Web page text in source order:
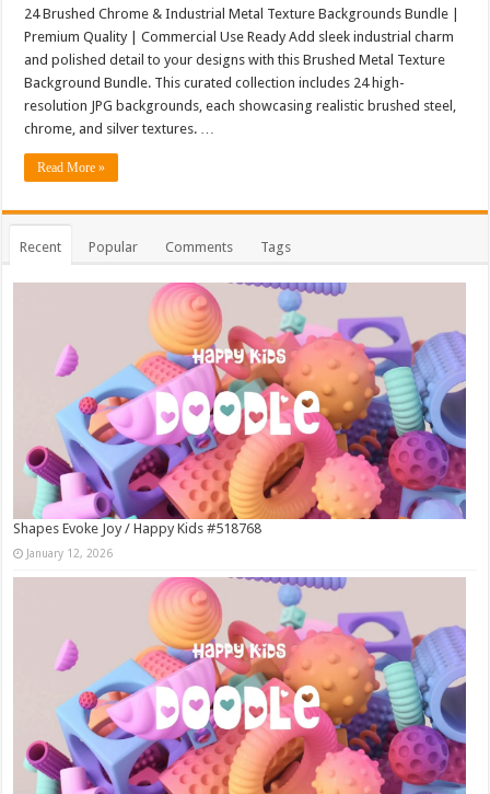
24 Brushed Chrome & Industrial Metal Texture Backgrounds Bundle |
Premium Quality | Commercial Use Ready Add sleek industrial charm
and polished detail to your designs with this Brushed Metal Texture
Background Bundle. This curated collection includes 24 high-
resolution JPG backgrounds, each showcasing realistic brushed steel,
chrome, and silver textures. …
Read More »
Recent Popular Comments Tags
Shapes Evoke Joy / Happy Kids #518768
January 12, 2026